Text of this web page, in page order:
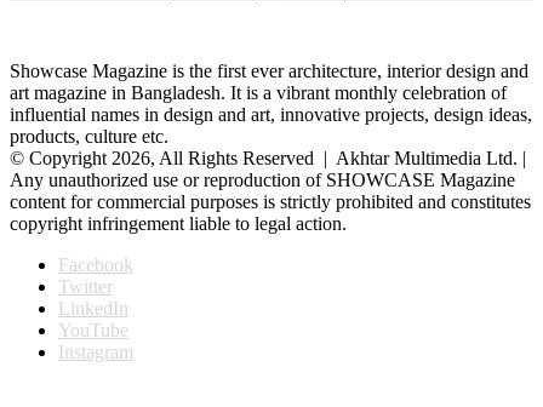
Showcase Magazine is the first ever architecture, interior design and
art magazine in Bangladesh. It is a vibrant monthly celebration of
influential names in design and art, innovative projects, design ideas,
products, culture etc.
© Copyright 2026, All Rights Reserved | Akhtar Multimedia Ltd. |
Any unauthorized use or reproduction of SHOWCASE Magazine
content for commercial purposes is strictly prohibited and constitutes
copyright infringement liable to legal action.
Facebook
Twitter
LinkedIn
YouTube
Instagram